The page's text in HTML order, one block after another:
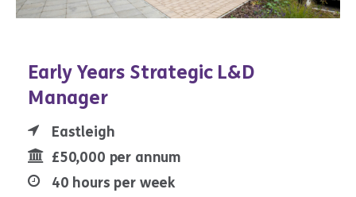
Early Years Strategic L&D
Manager
Eastleigh
£50,000 per annum
40 hours per week